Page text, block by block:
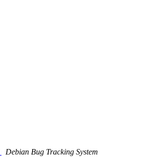
Debian Bug Tracking System